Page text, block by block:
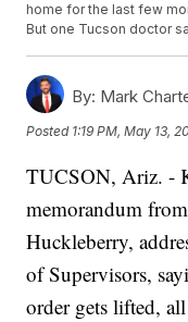
home for the last few
But one Tucson doctor
By: Mark
Posted 1:19 PM, May 13,
TUCSON, Ariz. -
memorandum
Huckleberry,
of Supervisors,
order gets lifted,